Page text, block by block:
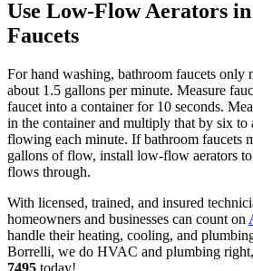
Use Low-Flow Aerators
Faucets
For hand washing, bathroom faucets only
about 1.5 gallons per minute. Measure
faucet into a container for 10 seconds.
in the container and multiply that by six to
flowing each minute. If bathroom faucets
gallons of flow, install low-flow aerators
flows through.
With licensed, trained, and insured
homeowners and businesses can count on
handle their heating, cooling, and
Borrelli, we do HVAC and plumbing